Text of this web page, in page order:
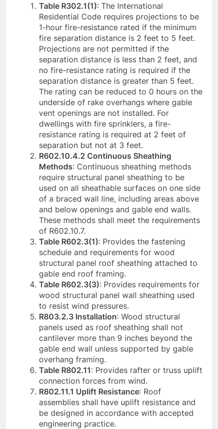
Table R302.1(1): The International
Residential Code requires projections to be
1-hour fire-resistance rated if the minimum
fire separation distance is 2 feet to 5 feet.
Projections are not permitted if the
separation distance is less than 2 feet, and
no fire-resistance rating is required if the
separation distance is greater than 5 feet.
The rating can be reduced to 0 hours on the
underside of rake overhangs where gable
vent openings are not installed. For
dwellings with fire sprinklers, a fire-
resistance rating is required at 2 feet of
separation but not at 3 feet.
R602.10.4.2 Continuous Sheathing
Methods: Continuous sheathing methods
require structural panel sheathing to be
used on all sheathable surfaces on one side
of a braced wall line, including areas above
and below openings and gable end walls.
These methods shall meet the requirements
of R602.10.7.
Table R602.3(1): Provides the fastening
schedule and requirements for wood
structural panel roof sheathing attached to
gable end roof framing.
Table R602.3(3): Provides requirements for
wood structural panel wall sheathing used
to resist wind pressures.
R803.2.3 Installation: Wood structural
panels used as roof sheathing shall not
cantilever more than 9 inches beyond the
gable end wall unless supported by gable
overhang framing.
Table R802.11: Provides rafter or truss uplift
connection forces from wind.
R802.11.1 Uplift Resistance: Roof
assemblies shall have uplift resistance and
be designed in accordance with accepted
engineering practice.